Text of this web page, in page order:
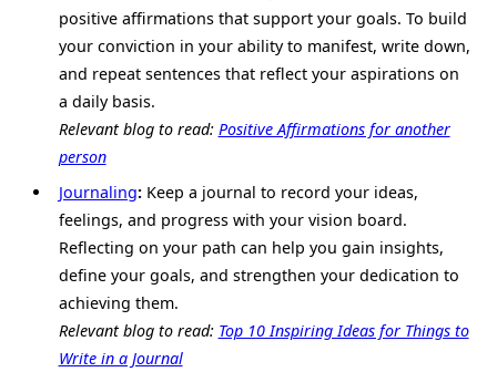
positive affirmations that support your goals. To build
your conviction in your ability to manifest, write down,
and repeat sentences that reflect your aspirations on
a daily basis.
Relevant blog to read: Positive Affirmations for another
person
Journaling:Keep a journal to record your ideas,
feelings, and progress with your vision board.
Reflecting on your path can help you gain insights,
define your goals, and strengthen your dedication to
achieving them.
Relevant blog to read: Top 10 Inspiring Ideas for Things to
Write in a Journal